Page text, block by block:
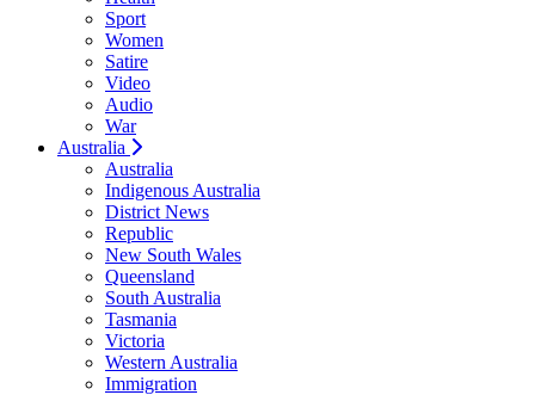
Sport
Women
Satire
Video
Audio
War
Australia
Australia
Indigenous Australia
District News
Republic
New South Wales
Queensland
South Australia
Tasmania
Victoria
Western Australia
Immigration